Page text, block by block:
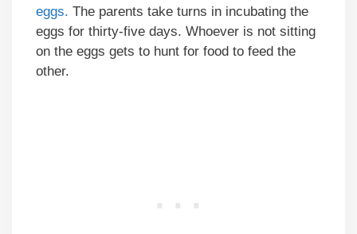
eggs. The parents take turns in incubating the
eggs for thirty-five days. Whoever is not sitting
on the eggs gets to hunt for food to feed the
other.